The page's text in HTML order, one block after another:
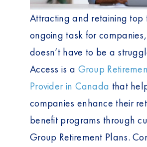
Attracting and retaining top
ongoing task for
doesn’t have to be a
Access is a Group
Provider in Canada that
companies enhance their
benefit programs through
Group Retirement Plans.